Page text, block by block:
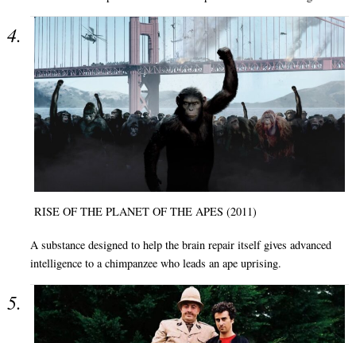
RISE OF THE PLANET OF THE APES (2011)
A substance designed to help the brain repair itself gives advanced
intelligence to a chimpanzee who leads an ape uprising.